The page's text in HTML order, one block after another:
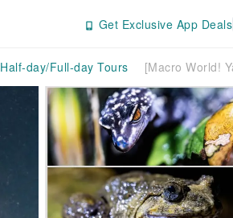
Get Exclusive App Deals
Half-day/Full-day Tours